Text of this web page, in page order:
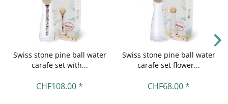
Swiss stone pine ball water
carafe set with...
CHF108.00 *
Swiss stone pine ball water
carafe set flower...
CHF68.00 *